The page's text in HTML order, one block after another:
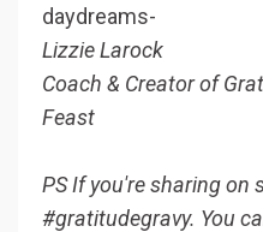
daydreams-
Lizzie Larock
Coach & Creator of
Feast
PS If you're sharing on
#gratitudegravy. You